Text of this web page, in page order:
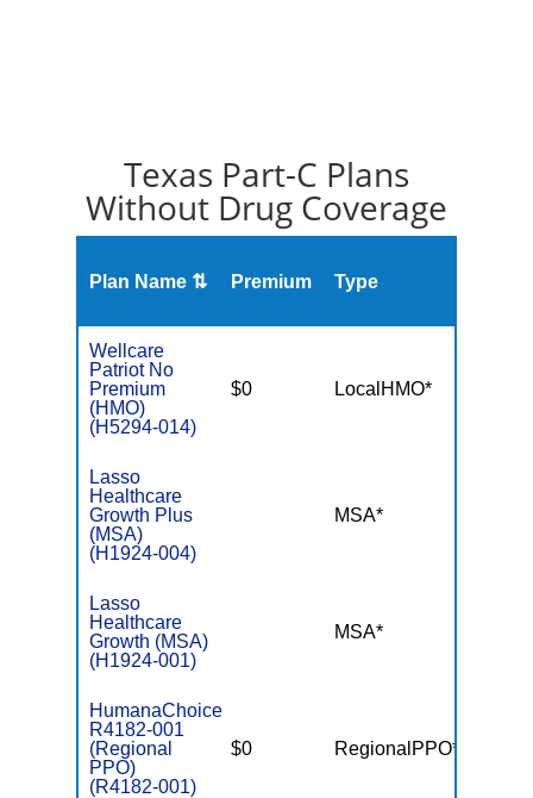
Texas Part-C Plans
Without Drug Coverage
Plan Name ⇅ Premium Type
Wellcare
Patriot No
Premium
(HMO)
(H5294-014)
$0 LocalHMO*
Lasso
Healthcare
Growth Plus
(MSA)
(H1924-004)
MSA*
Lasso
Healthcare
Growth (MSA)
(H1924-001)
MSA*
HumanaChoice
R4182-001
(Regional
PPO)
(R4182-001)
$0 RegionalPPO*